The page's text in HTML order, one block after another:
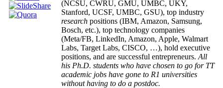
(NCSU, CWRU, GMU, UMBC, UKY,
Stanford, UCSF, UMBC, GSU), top industry
research positions (IBM, Amazon, Samsung,
Bosch, etc.), top technology companies
(Meta/FB, LinkedIn, Amazon, Apple, Walmart
Labs, Target Labs, CISCO, …), hold executive
positions, and are successful entrepreneurs. All
his Ph.D. students who have chosen to go for TT
academic jobs have gone to R1 universities
without having to do a postdoc.